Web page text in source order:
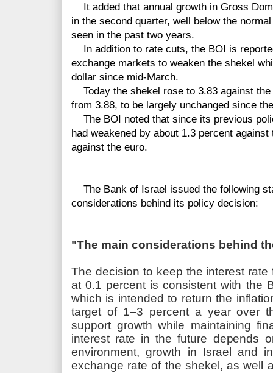
It added that annual growth in Gross
in the second quarter, well below the
seen in the past two years.
In addition to rate cuts, the BOI is
exchange markets to weaken the shekel
dollar since mid-March.
Today the shekel rose to 3.83 against
from 3.88, to be largely unchanged since
The BOI noted that since its previous
had weakened by about 1.3 percent
against the euro.
The Bank of Israel issued the following
considerations behind its policy decision:
"The main considerations behind
The decision to keep the interest
at 0.1 percent is consistent with the
which is intended to return the
target of 1–3 percent a year over
support growth while maintaining
interest rate in the future depends
environment, growth in Israel and
exchange rate of the shekel, as well